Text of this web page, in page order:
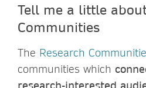
Tell me a little
Communities
The Research
communities which
research-interested